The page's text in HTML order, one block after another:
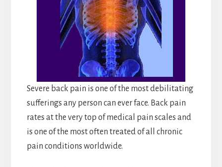
Severe back pain is one of the most debilitating
sufferings any person can ever face. Back pain
rates at the very top of medical pain scales and
is one of the most often treated of all chronic
pain conditions worldwide.